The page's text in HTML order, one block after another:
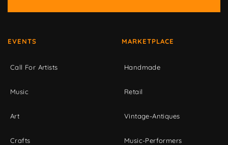
EVENTS
Call For Artists
Music
Art
Crafts
MARKETPLACE
Handmade
Retail
Vintage-Antiques
Music-Performers